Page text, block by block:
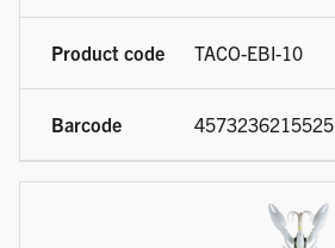
TACO-EBI-10
4573236215525